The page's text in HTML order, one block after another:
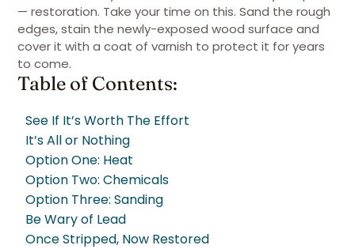
— restoration. Take your time on this. Sand the rough
edges, stain the newly-exposed wood surface and
cover it with a coat of varnish to protect it for years
to come.
Table of Contents:
See If It’s Worth The Effort
It’s All or Nothing
Option One: Heat
Option Two: Chemicals
Option Three: Sanding
Be Wary of Lead
Once Stripped, Now Restored